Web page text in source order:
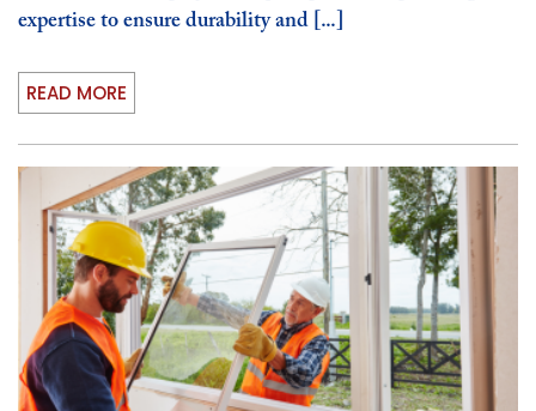
expertise to ensure durability and [...]
READ MORE